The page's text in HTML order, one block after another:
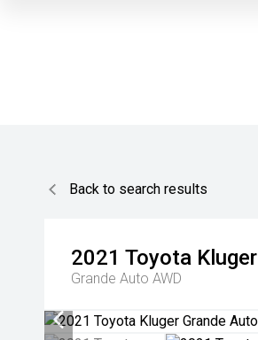
Back to search results
2021 Toyota Kluger
Grande Auto AWD